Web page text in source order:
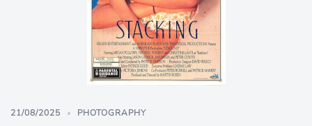
21/08/2025 PHOTOGRAPHY